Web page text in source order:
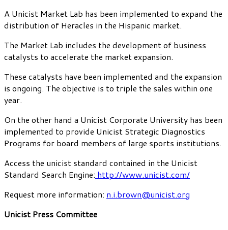
A Unicist Market Lab has been implemented to expand the
distribution of Heracles in the Hispanic market.
The Market Lab includes the development of business
catalysts to accelerate the market expansion.
These catalysts have been implemented and the expansion
is ongoing. The objective is to triple the sales within one
year.
On the other hand a Unicist Corporate University has been
implemented to provide Unicist Strategic Diagnostics
Programs for board members of large sports institutions.
Access the unicist standard contained in the Unicist
Standard Search Engine: http://www.unicist.com/
Request more information: n.i.brown@unicist.org
Unicist Press Committee